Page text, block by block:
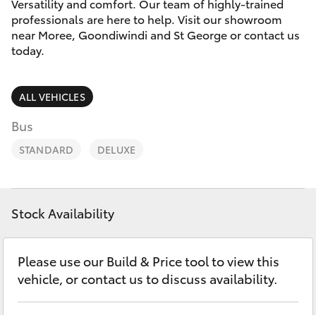
Moree
Camry
Corolla Sedan
SUVs & 4WDs
RAV4
bZ4X Touring
Service
Parts & Accessories
Finance & Insurance
Fleet
Personalise
Discover
Contact
professionals are here to help. Visit our showroom
near Moree, Goondiwindi and St George or contact us
today.
ALL VEHICLES
Bus
STANDARD DELUXE
Stock Availability
Please use our Build & Price tool to view this
vehicle, or contact us to discuss availability.